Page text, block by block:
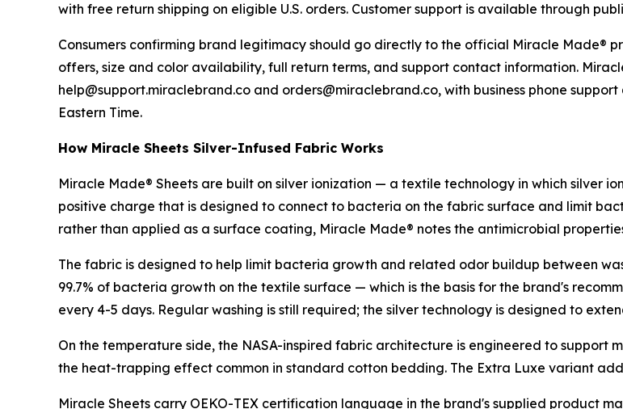
with free return shipping on eligible U.S. orders. Customer support is available through
Consumers confirming brand legitimacy should go directly to the official Miracle Made®
offers, size and color availability, full return terms, and support contact information.
help@support.miraclebrand.co and orders@miraclebrand.co, with business phone
Eastern Time.
How Miracle Sheets Silver-Infused Fabric Works
Miracle Made® Sheets are built on silver ionization — a textile technology in which silver
positive charge that is designed to connect to bacteria on the fabric surface and limit
rather than applied as a surface coating, Miracle Made® notes the antimicrobial
The fabric is designed to help limit bacteria growth and related odor buildup between
99.7% of bacteria growth on the textile surface — which is the basis for the brand's
every 4-5 days. Regular washing is still required; the silver technology is designed to
On the temperature side, the NASA-inspired fabric architecture is engineered to support
the heat-trapping effect common in standard cotton bedding. The Extra Luxe variant
Miracle Sheets carry OEKO-TEX certification language in the brand's supplied product